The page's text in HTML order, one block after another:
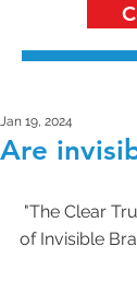
Are
Jan 19, 2024
of Invisible